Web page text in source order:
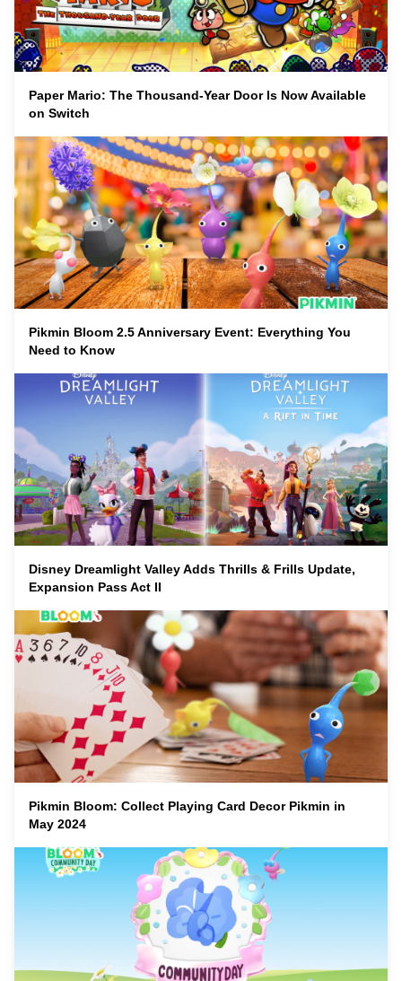
Paper Mario: The Thousand-Year Door Is Now Available
on Switch
Pikmin Bloom 2.5 Anniversary Event: Everything You
Need to Know
Disney Dreamlight Valley Adds Thrills & Frills Update,
Expansion Pass Act II
Pikmin Bloom: Collect Playing Card Decor Pikmin in
May 2024